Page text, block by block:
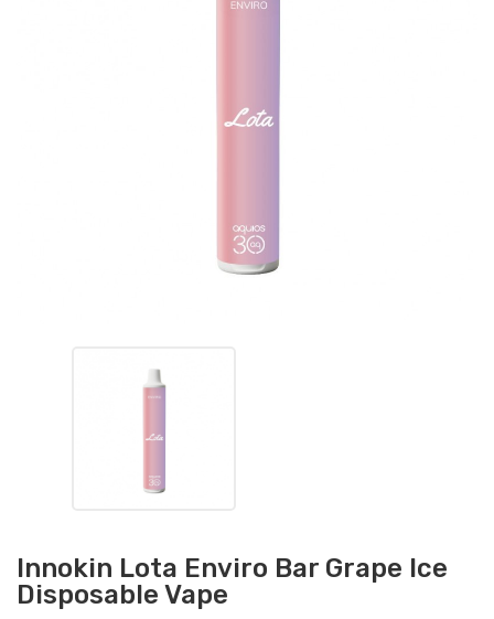
Innokin Lota Enviro Bar Grape Ice
Disposable Vape